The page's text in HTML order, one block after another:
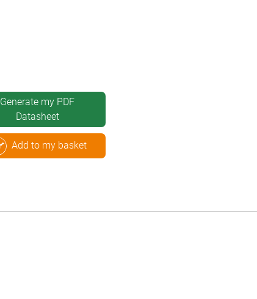
Generate my PDF
Datasheet
Add to my basket